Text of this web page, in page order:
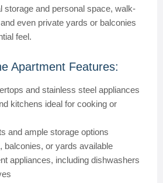
storage and personal space, walk-
even private yards or balconies
feel.
Apartment Features:
and stainless steel appliances
kitchens ideal for cooking or
and ample storage options
balconies, or yards available
appliances, including dishwashers